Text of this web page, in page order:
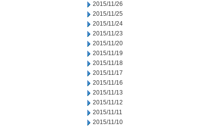
2015/11/26
2015/11/25
2015/11/24
2015/11/23
2015/11/20
2015/11/19
2015/11/18
2015/11/17
2015/11/16
2015/11/13
2015/11/12
2015/11/11
2015/11/10